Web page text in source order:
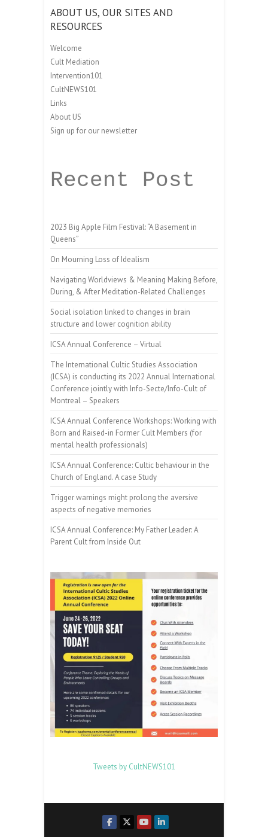
ABOUT US, OUR SITES AND
RESOURCES
Welcome
Cult Mediation
Intervention101
CultNEWS101
Links
About US
Sign up for our newsletter
Recent Post
2023 Big Apple Film Festival: “A Basement in
Queens”
On Mourning Loss of Idealism
Navigating Worldviews & Meaning Making Before,
During, & After Meditation-Related Challenges
Social isolation linked to changes in brain
structure and lower cognition ability
ICSA Annual Conference – Virtual
The International Cultic Studies Association
(ICSA) is conducting its 2022 Annual International
Conference jointly with Info-Secte/Info-Cult of
Montreal – Speakers
ICSA Annual Conference Workshops: Working with
Born and Raised-in Former Cult Members (for
mental health professionals)
ICSA Annual Conference: Cultic behaviour in the
Church of England. A case Study
Trigger warnings might prolong the aversive
aspects of negative memories
ICSA Annual Conference: My Father Leader: A
Parent Cult from Inside Out
Tweets by CultNEWS101